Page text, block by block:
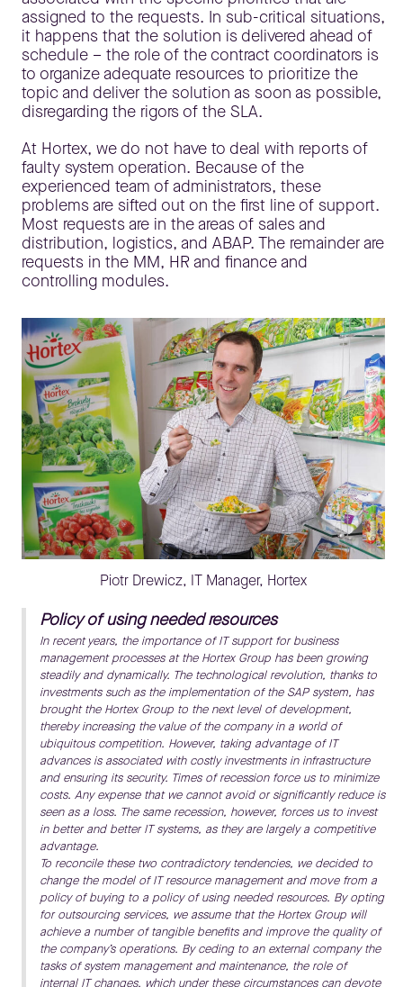
assigned to the requests. In sub-critical situations,
it happens that the solution is delivered ahead of
schedule – the role of the contract coordinators is
to organize adequate resources to prioritize the
topic and deliver the solution as soon as possible,
disregarding the rigors of the SLA.
At Hortex, we do not have to deal with reports of
faulty system operation. Because of the
experienced team of administrators, these
problems are sifted out on the first line of support.
Most requests are in the areas of sales and
distribution, logistics, and ABAP. The remainder are
requests in the MM, HR and finance and
controlling modules.
Piotr Drewicz, IT Manager, Hortex
Policy of using needed resources
In recent years, the importance of IT support for business
management processes at the Hortex Group has been growing
steadily and dynamically. The technological revolution, thanks to
investments such as the implementation of the SAP system, has
brought the Hortex Group to the next level of development,
thereby increasing the value of the company in a world of
ubiquitous competition. However, taking advantage of IT
advances is associated with costly investments in infrastructure
and ensuring its security. Times of recession force us to minimize
costs. Any expense that we cannot avoid or significantly reduce is
seen as a loss. The same recession, however, forces us to invest
in better and better IT systems, as they are largely a competitive
advantage.
To reconcile these two contradictory tendencies, we decided to
change the model of IT resource management and move from a
policy of buying to a policy of using needed resources. By opting
for outsourcing services, we assume that the Hortex Group will
achieve a number of tangible benefits and improve the quality of
the company’s operations. By ceding to an external company the
tasks of system management and maintenance, the role of
internal IT changes, which under these circumstances can devote